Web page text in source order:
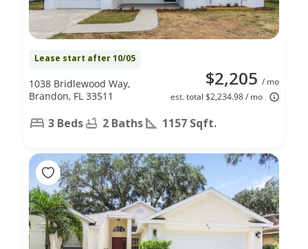
Lease start after 10/05
$2,205 / mo
est. total $2,234.98 / mo
1038 Bridlewood Way,
Brandon, FL 33511
3 Beds 2 Baths 1157 Sqft.